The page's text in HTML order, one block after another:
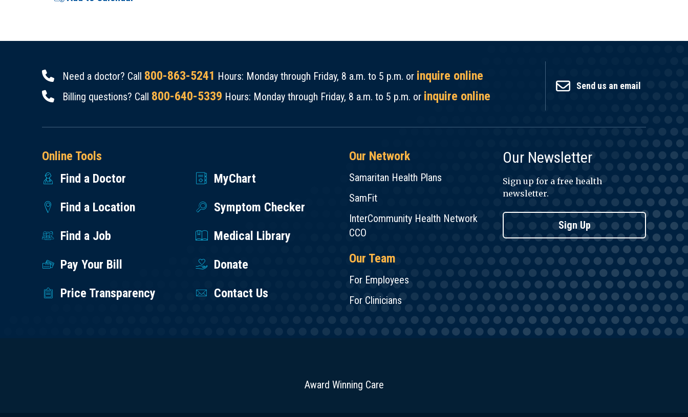
Need a doctor? Call 800-863-5241 Hours: Monday through Friday, 8 a.m. to 5 p.m. or inquire online
Billing questions? Call 800-640-5339 Hours: Monday through Friday, 8 a.m. to 5 p.m. or inquire online
Send us an email
Online Tools
Find a Doctor
MyChart
Find a Location
Symptom Checker
Find a Job
Medical Library
Pay Your Bill
Donate
Price Transparency
Contact Us
Our Network
Samaritan Health Plans
SamFit
InterCommunity Health Network
CCO
Our Team
For Employees
For Clinicians
Our Newsletter
Sign up for a free health
newsletter.
Sign Up
Award Winning Care